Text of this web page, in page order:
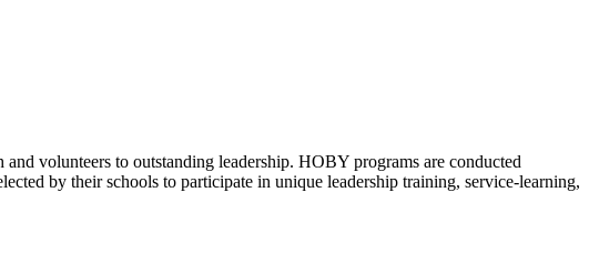
volunteers to outstanding leadership. HOBY programs are conducted
by their schools to participate in unique leadership training, service-learning,